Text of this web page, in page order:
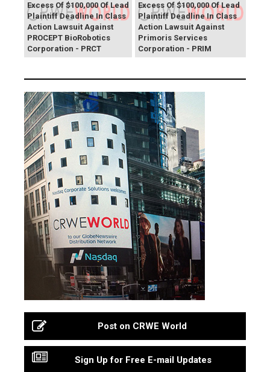
Excess Of $100,000 Of Lead
Plaintiff Deadline In Class
Action Lawsuit Against
PROCEPT BioRobotics
Corporation - PRCT
Excess Of $100,000 Of Lead
Plaintiff Deadline In Class
Action Lawsuit Against
Primoris Services
Corporation - PRIM
Post on CRWE World
Sign Up for Free E-mail Updates